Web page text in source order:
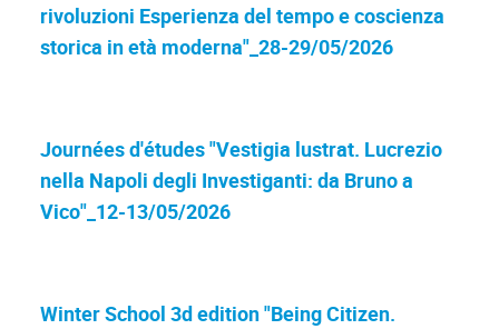
rivoluzioni Esperienza del tempo e coscienza
storica in età moderna"_28-29/05/2026
Journées d'études "Vestigia lustrat. Lucrezio
nella Napoli degli Investiganti: da Bruno a
Vico"_12-13/05/2026
Winter School 3d edition "Being Citizen.